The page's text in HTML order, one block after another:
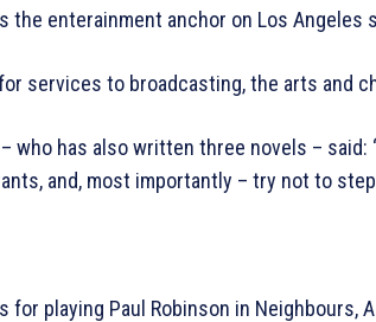
the enterainment anchor on Los Angeles
services to broadcasting, the arts and
who has also written three novels – said:
and, most importantly – try not to
for playing Paul Robinson in Neighbours,